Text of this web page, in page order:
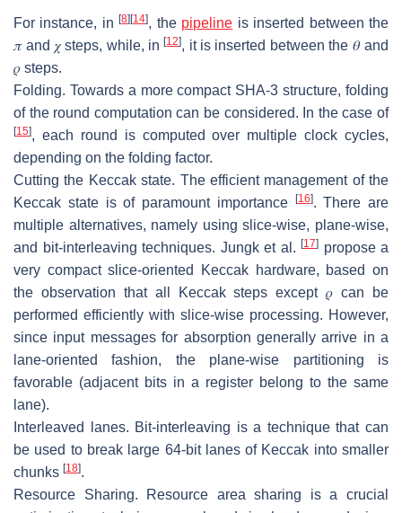
For instance, in[8] [14], the pipeline is inserted between the
𝜋 and 𝜒steps, while, in[12], it is inserted between the 𝜃 and
𝜌 steps.
Folding. Towards a more compact SHA-3 structure, folding
of the round computation can be considered. In the case of
[15], each round is computed over multiple clock cycles,
depending on the folding factor.
Cutting the Keccak state. The efficient management of the
Keccak state is of paramount importance
[16]. There are
multiple alternatives, namely using slice-wise, plane-wise,
and bit-interleaving techniques. Jungk et al. [17] propose a
very compact slice-oriented Keccak hardware, based on
the observation that all Keccak steps except𝜌 can be
performed efficiently with slice-wise processing. However,
since input messages for absorption generally arrive in a
lane-oriented fashion, the plane-wise partitioning is
favorable (adjacent bits in a register belong to the same
lane).
Interleaved lanes. Bit-interleaving is a technique that can
be used to break large 64-bit lanes of Keccak into smaller
chunks [18].
Resource Sharing. Resource area sharing is a crucial